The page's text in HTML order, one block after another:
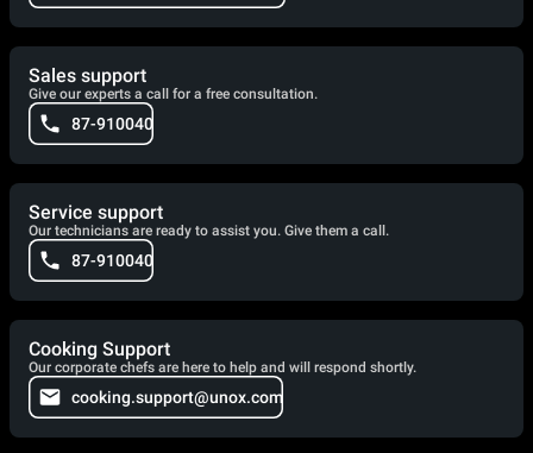
Sales support
Give our experts a call for a free consultation.
87-910040
Service support
Our technicians are ready to assist you. Give them a call.
87-910040
Cooking Support
Our corporate chefs are here to help and will respond shortly.
cooking.support@unox.com